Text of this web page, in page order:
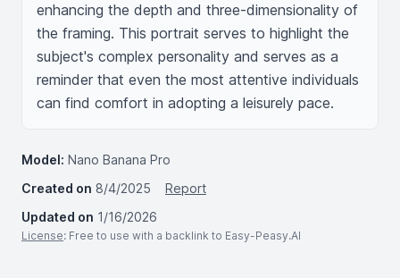
enhancing the depth and three-dimensionality of
the framing. This portrait serves to highlight the
subject's complex personality and serves as a
reminder that even the most attentive individuals
can find comfort in adopting a leisurely pace.
Model: Nano Banana Pro
Created on 8/4/2025
Report
Updated on 1/16/2026
License: Free to use with a backlink to Easy-Peasy.AI